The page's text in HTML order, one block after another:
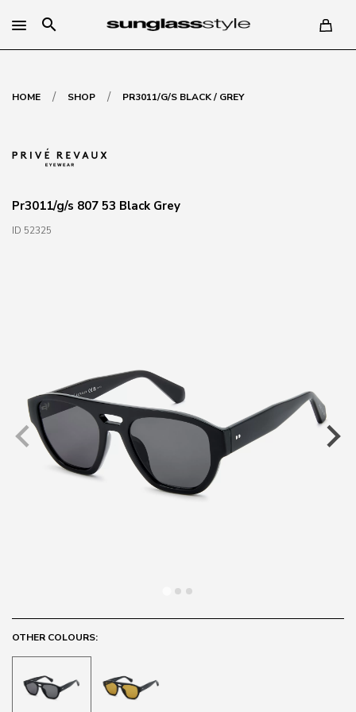
search
HOME / SHOP / PR3011/G/S BLACK / GREY
Pr3011/g/s 807 53 Black Grey
ID 52325
OTHER COLOURS: